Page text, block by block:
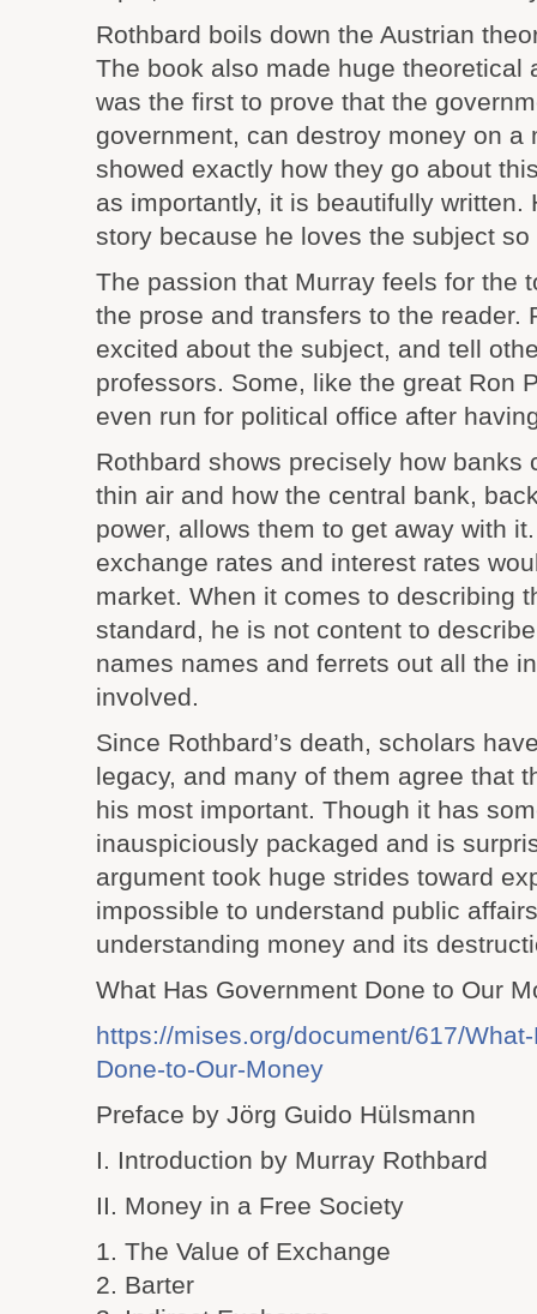
Rothbard boils down the Austrian
The book also made huge theoretical
was the first to prove that the
government, can destroy money on a
showed exactly how they go about
as importantly, it is beautifully written.
story because he loves the subject so
The passion that Murray feels for the
the prose and transfers to the reader.
excited about the subject, and tell
professors. Some, like the great Ron
even run for political office after
Rothbard shows precisely how banks
thin air and how the central bank,
power, allows them to get away with
exchange rates and interest rates
market. When it comes to describing
standard, he is not content to
names names and ferrets out all the
involved.
Since Rothbard’s death, scholars
legacy, and many of them agree that
his most important. Though it has
inauspiciously packaged and is
argument took huge strides toward
impossible to understand public
understanding money and its
What Has Government Done to Our
https://mises.org/document/617/
Done-to-Our-Money
Preface by Jörg Guido Hülsmann
I. Introduction by Murray Rothbard
II. Money in a Free Society
1. The Value of Exchange
2. Barter